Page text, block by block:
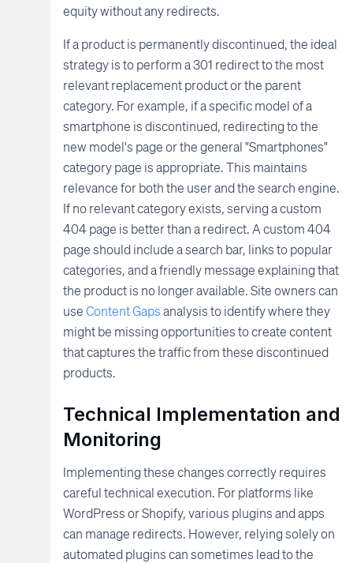
equity without any redirects.
If a product is permanently discontinued, the ideal
strategy is to perform a 301 redirect to the most
relevant replacement product or the parent
category. For example, if a specific model of a
smartphone is discontinued, redirecting to the
new model's page or the general "Smartphones"
category page is appropriate. This maintains
relevance for both the user and the search engine.
If no relevant category exists, serving a custom
404 page is better than a redirect. A custom 404
page should include a search bar, links to popular
categories, and a friendly message explaining that
the product is no longer available. Site owners can
useContent Gapsanalysis to identify where they
might be missing opportunities to create content
that captures the traffic from these discontinued
products.
Technical Implementation and
Monitoring
Implementing these changes correctly requires
careful technical execution. For platforms like
WordPress or Shopify, various plugins and apps
can manage redirects. However, relying solely on
automated plugins can sometimes lead to the